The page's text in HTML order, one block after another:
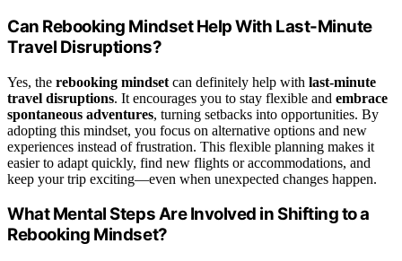
Can Rebooking Mindset Help With Last-Minute
Travel Disruptions?
Yes, the rebooking mindset can definitely help with last-minute
travel disruptions. It encourages you to stay flexible and embrace
spontaneous adventures, turning setbacks into opportunities. By
adopting this mindset, you focus on alternative options and new
experiences instead of frustration. This flexible planning makes it
easier to adapt quickly, find new flights or accommodations, and
keep your trip exciting—even when unexpected changes happen.
What Mental Steps Are Involved in Shifting to a
Rebooking Mindset?